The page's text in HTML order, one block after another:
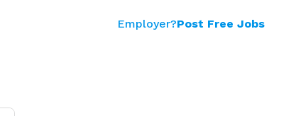
Employer?Post Free Jobs